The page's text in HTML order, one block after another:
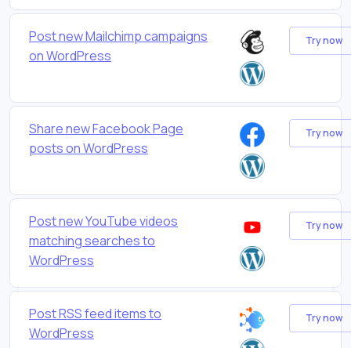
Post new Mailchimp campaigns
on WordPress
Try now
Share new Facebook Page
posts on WordPress
Try now
Post new YouTube videos
matching searches to
WordPress
Try now
Post RSS feed items to
WordPress
Try now